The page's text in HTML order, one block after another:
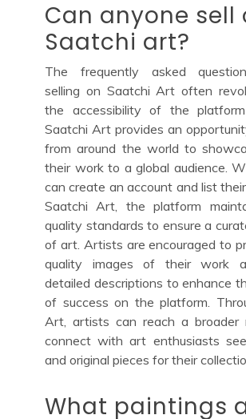
Can anyone sell
Saatchi art?
The frequently asked
selling on Saatchi Art often
the accessibility of the
Saatchi Art provides an
from around the world to
their work to a global audience.
can create an account and list
Saatchi Art, the platform
quality standards to ensure a
of art. Artists are encouraged to
quality images of their work
detailed descriptions to enhance
of success on the platform.
Art, artists can reach a broader
connect with art enthusiasts
and original pieces for their
What paintings